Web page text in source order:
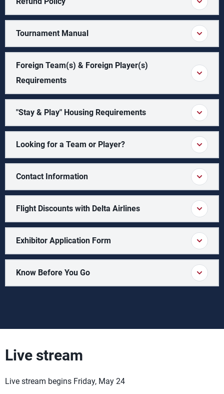
Tournament Manual
Foreign Team(s) & Foreign Player(s)
Requirements
"Stay & Play" Housing Requirements
Looking for a Team or Player?
Contact Information
Flight Discounts with Delta Airlines
Exhibitor Application Form
Know Before You Go
Live stream
Live stream begins Friday, May 24